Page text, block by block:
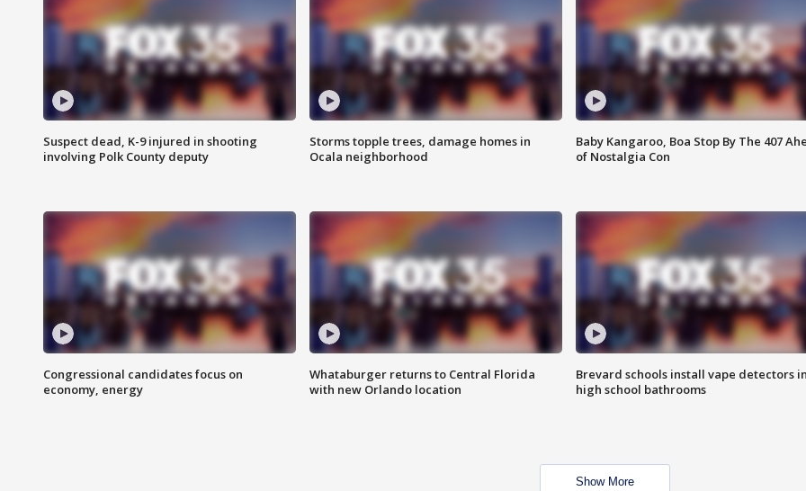
Suspect dead, K-9 injured in shooting
involving Polk County deputy
Storms topple trees, damage homes in
Ocala neighborhood
Baby Kangaroo, Boa Stop By The 407
of Nostalgia Con
Congressional candidates focus on
economy, energy
Whataburger returns to Central Florida
with new Orlando location
Brevard schools install vape detectors
high school bathrooms
Show More